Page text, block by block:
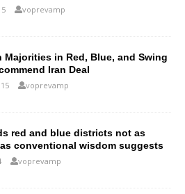
voprevamp
Majorities in Red, Blue, and Swing
Iran Deal
voprevamp
red and blue districts not as
conventional wisdom suggests
voprevamp